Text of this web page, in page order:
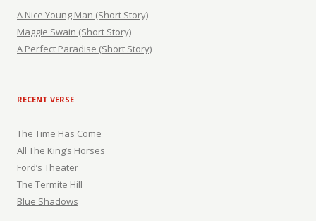
A Nice Young Man (Short Story)
Maggie Swain (Short Story)
A Perfect Paradise (Short Story)
RECENT VERSE
The Time Has Come
All The King’s Horses
Ford’s Theater
The Termite Hill
Blue Shadows